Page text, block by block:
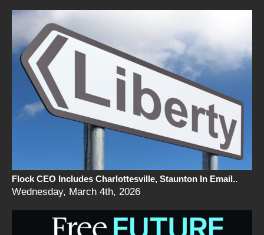
Flock CEO Includes Charlottesville, Staunton In Email..
Wednesday, March 4th, 2026